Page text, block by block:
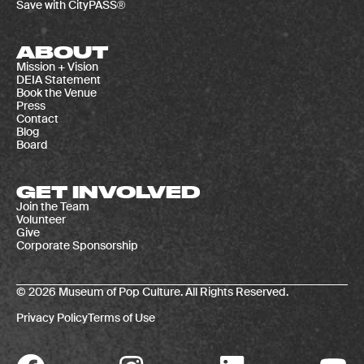
Save with CityPASS®
ABOUT
Mission + Vision
DEIA Statement
Book the Venue
Press
Contact
Blog
Board
GET INVOLVED
Join the Team
Volunteer
Give
Corporate Sponsorship
© 2026 Museum of Pop Culture. All Rights Reserved.
Privacy PolicyTerms of Use